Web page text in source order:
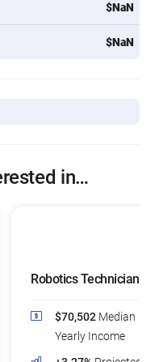
$NaN
$NaN
in…
Robotics Technicians
$70,502 Median
Yearly Income